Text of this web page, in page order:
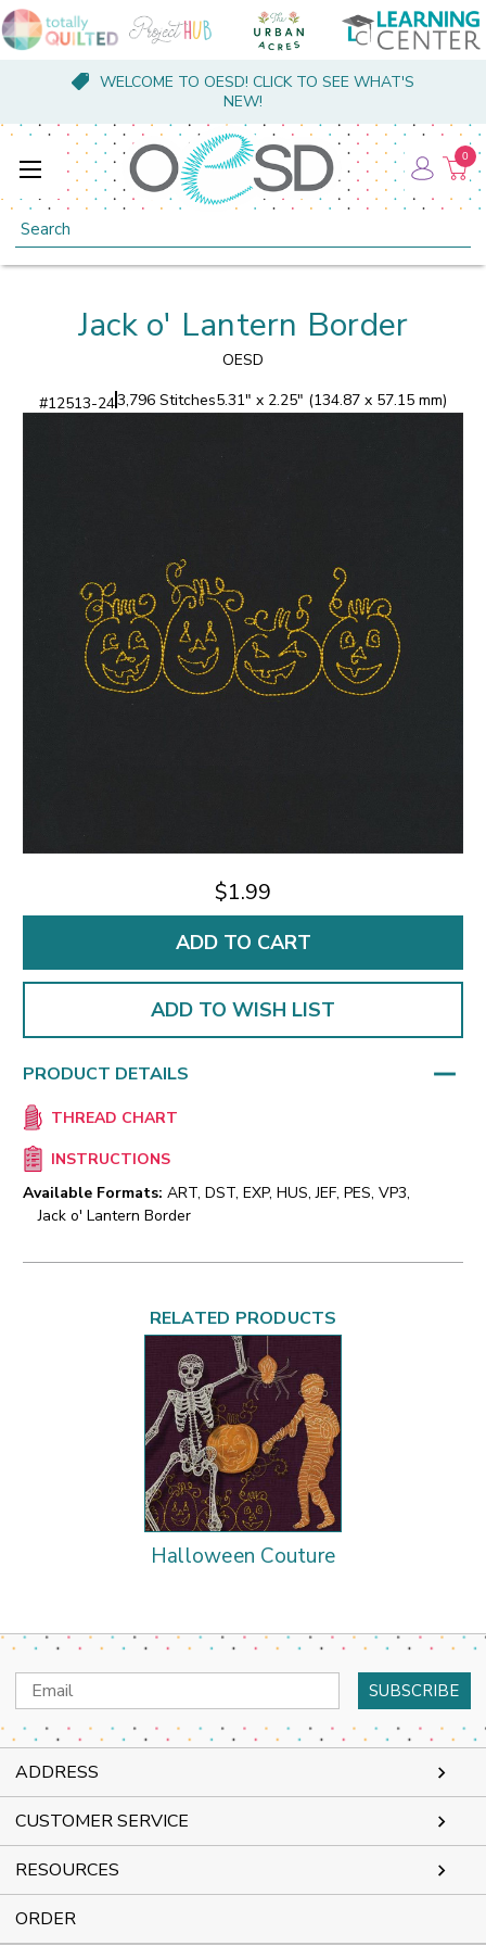
WELCOME TO OESD! CLICK TO SEE WHAT'S
NEW!
Search
0
Jack o' Lantern Border
OESD
#12513-243,796 Stitches5.31" x 2.25" (134.87 x 57.15 mm)
$1.99
ADD TO WISH LIST
PRODUCT DETAILS
THREAD CHART
INSTRUCTIONS
Available Formats: ART, DST, EXP, HUS, JEF, PES, VP3,
Jack o' Lantern Border
RELATED PRODUCTS
Halloween Couture
Email
Address
ADDRESS
CUSTOMER SERVICE
RESOURCES
ORDER